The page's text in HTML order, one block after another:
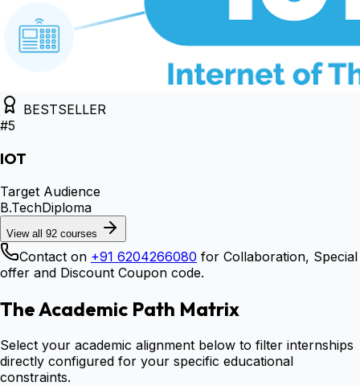
BESTSELLER
#5
IOT
Target Audience
B.TechDiploma
View all 92 courses
Contact on +91 6204266080 for Collaboration, Special
offer and Discount Coupon code.
The Academic Path Matrix
Select your academic alignment below to filter internships
directly configured for your specific educational
constraints.